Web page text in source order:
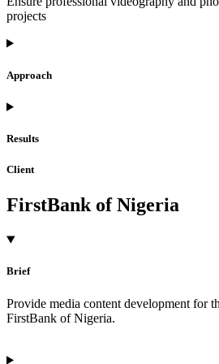
projects
Approach
Results
Client
FirstBank of Nigeria
Brief
Provide media content development for
FirstBank of Nigeria.